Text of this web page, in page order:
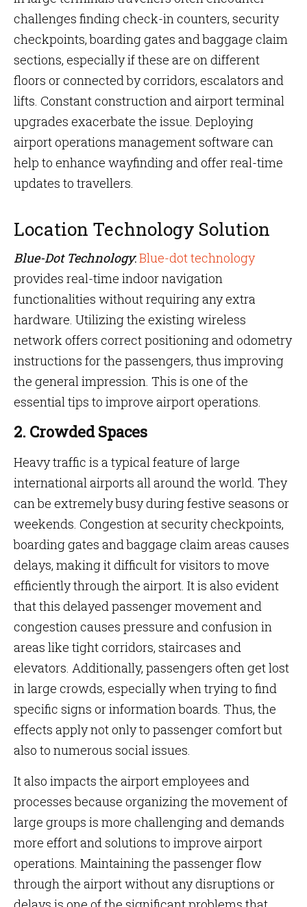
challenges finding check-in counters, security
checkpoints, boarding gates and baggage claim
sections, especially if these are on different
floors or connected by corridors, escalators and
lifts. Constant construction and airport terminal
upgrades exacerbate the issue. Deploying
airport operations management software can
help to enhance wayfinding and offer real-time
updates to travellers.
Location Technology Solution
Blue-Dot Technology:Blue-dot technology
provides real-time indoor navigation
functionalities without requiring any extra
hardware. Utilizing the existing wireless
network offers correct positioning and odometry
instructions for the passengers, thus improving
the general impression. This is one of the
essential tips to improve airport operations.
2. Crowded Spaces
Heavy traffic is a typical feature of large
international airports all around the world. They
can be extremely busy during festive seasons or
weekends. Congestion at security checkpoints,
boarding gates and baggage claim areas causes
delays, making it difficult for visitors to move
efficiently through the airport. It is also evident
that this delayed passenger movement and
congestion causes pressure and confusion in
areas like tight corridors, staircases and
elevators. Additionally, passengers often get lost
in large crowds, especially when trying to find
specific signs or information boards. Thus, the
effects apply not only to passenger comfort but
also to numerous social issues.
It also impacts the airport employees and
processes because organizing the movement of
large groups is more challenging and demands
more effort and solutions to improve airport
operations. Maintaining the passenger flow
through the airport without any disruptions or